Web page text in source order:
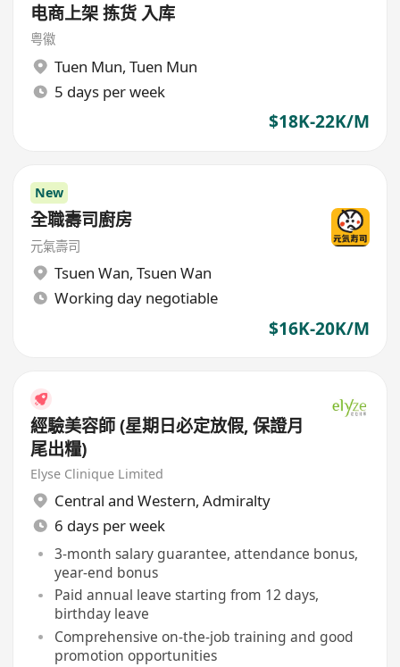
电商上架 拣货 入库
粤徽
Tuen Mun, Tuen Mun
5 days per week
$18K-22K/M
New
全職壽司廚房
元氣壽司
Tsuen Wan, Tsuen Wan
Working day negotiable
$16K-20K/M
經驗美容師 (星期日必定放假, 保證月
尾出糧)
Elyse Clinique Limited
Central and Western, Admiralty
6 days per week
3-month salary guarantee, attendance bonus,
year-end bonus
Paid annual leave starting from 12 days,
birthday leave
Comprehensive on-the-job training and good
promotion opportunities